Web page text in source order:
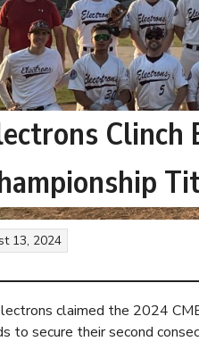
Clinch
13, 2024
claimed the 2024
to secure their second